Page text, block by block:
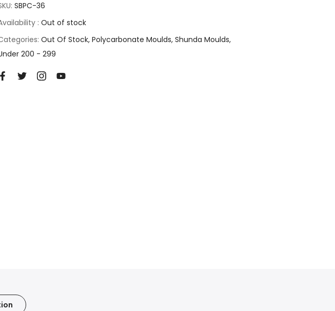
SBPC-36
: Out of stock
Out Of Stock Polycarbonate Moulds Shunda Moulds
200 - 299